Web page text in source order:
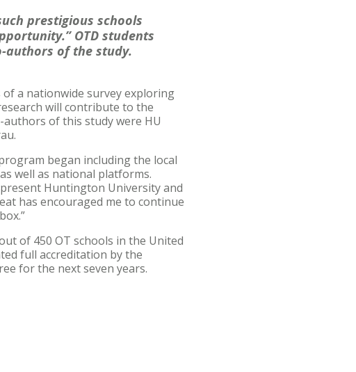
prestigious schools
OTD students
authors of the study.
a nationwide survey exploring
will contribute to the
of this study were HU
began including the local
well as national platforms.
Huntington University and
has encouraged me to continue
of 450 OT schools in the United
full accreditation by the
for the next seven years.